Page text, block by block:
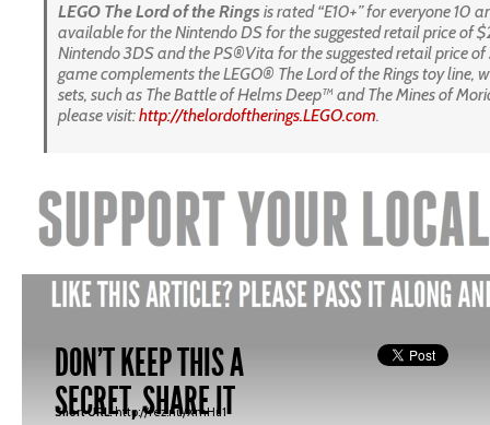
LEGO TheLord of the Rings is rated “E10+” for everyone 10
available for the Nintendo DS for the suggested retail price of
Nintendo 3DS and the PS®Vita for the suggested retail price of
gamecomplements the LEGO® The Lord of the Rings toy line,
sets, such as The Battle of Helms Deep™ and The Mines of
please visit:http://thelordoftherings.LEGO.com.
DON'T KEEP THIS A
SECRET, SHARE IT
Short URL:http://fez.nu/XmHu1